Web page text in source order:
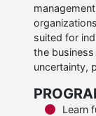
suited for
the
uncertainty,
Learn